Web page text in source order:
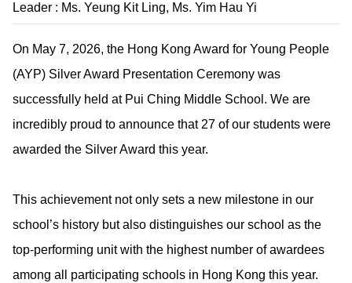
Leader : Ms. Yeung Kit Ling, Ms. Yim Hau Yi
On May 7, 2026, the Hong Kong Award for Young People
(AYP) Silver Award Presentation Ceremony was
successfully held at Pui Ching Middle School. We are
incredibly proud to announce that 27 of our students were
awarded the Silver Award this year.
This achievement not only sets a new milestone in our
school’s history but also distinguishes our school as the
top-performing unit with the highest number of awardees
among all participating schools in Hong Kong this year.